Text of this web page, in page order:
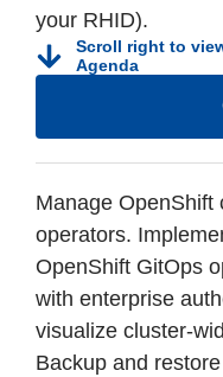
your RHID).
Scroll right to
Agenda
Manage OpenShift
operators.
OpenShift GitOps
with enterprise
visualize cluster-
Backup and